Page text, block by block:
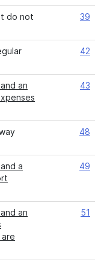
do not
39
42
an
43
48
a
49
an
51